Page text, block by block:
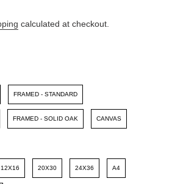
calculated at checkout.
FRAMED - STANDARD
FRAMED - SOLID OAK CANVAS
12X16 20X30 24X36 A4